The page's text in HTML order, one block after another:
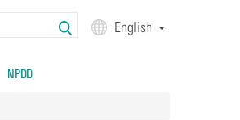
English
NPDD